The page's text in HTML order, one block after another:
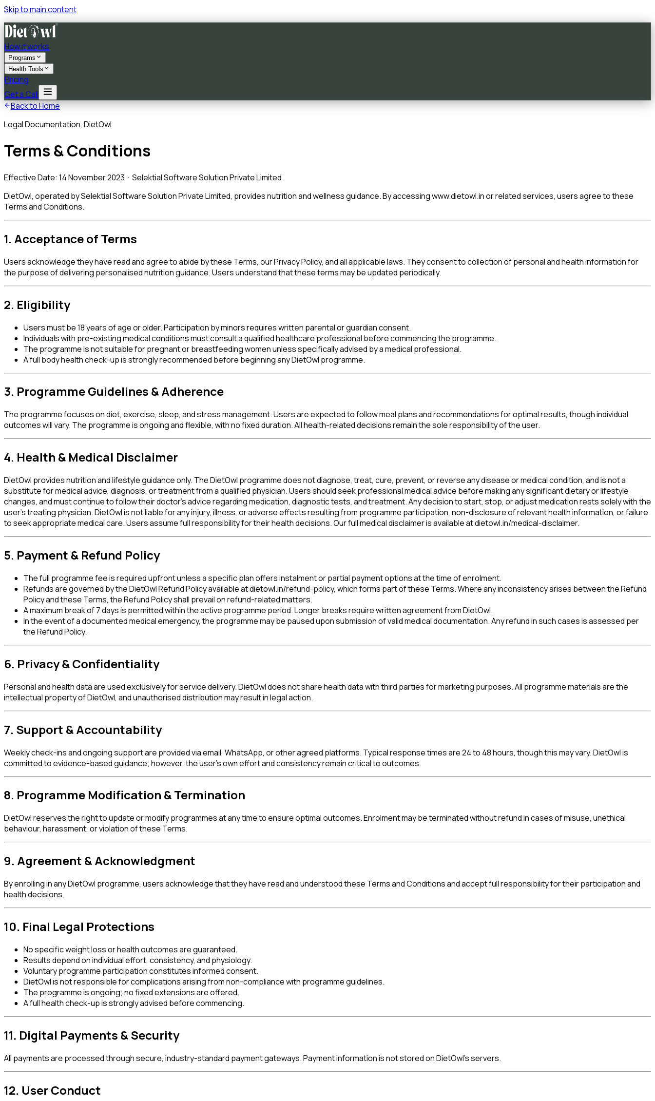
Skip to main content
How it works
Programs
Health Tools
Pricing
Get a Call
Back to Home
Legal Documentation, DietOwl
Terms & Conditions
Effective Date: 14 November 2023 · Selektial Software Solution Private Limited
DietOwl, operated by Selektial Software Solution Private Limited, provides nutrition and wellness guidance. By accessingwww.dietowl.inor related services, users agree to these
Terms and Conditions.
1. Acceptance of Terms
Users acknowledge they have read and agree to abide by these Terms, our Privacy Policy, and all applicable laws. They consent to collection of personal and health information for
the purpose of delivering personalised nutrition guidance. Users understand that these terms may be updated periodically.
2. Eligibility
Users must be 18 years of age or older. Participation by minors requires written parental or guardian consent.
Individuals with pre-existing medical conditions must consult a qualified healthcare professional before commencing the programme.
The programme is not suitable for pregnant or breastfeeding women unless specifically advised by a medical professional.
A full body health check-up is strongly recommended before beginning any DietOwl programme.
3. Programme Guidelines & Adherence
The programme focuses on diet, exercise, sleep, and stress management. Users are expected to follow meal plans and recommendations for optimal results, though individual
outcomes will vary. The programme is ongoing and flexible, with no fixed duration. All health-related decisions remain the sole responsibility of the user.
4. Health & Medical Disclaimer
DietOwl provides nutrition and lifestyle guidance only. The DietOwl programme does not diagnose, treat, cure, prevent, or reverse any disease or medical condition, and is not a
substitute for medical advice, diagnosis, or treatment from a qualified physician. Users should seek professional medical advice before making any significant dietary or lifestyle
changes, and must continue to follow their doctor's advice regarding medication, diagnostic tests, and treatment. Any decision to start, stop, or adjust medication rests solely with the
user's treating physician.DietOwl is not liable for any injury, illness, or adverse effects resulting from programme participation, non-disclosure of relevant health information, or failure
to seek appropriate medical care.Users assume full responsibility for their health decisions. Our full medical disclaimer is available at dietowl.in/medical-disclaimer.
5. Payment & Refund Policy
The full programme fee is required upfront unless a specific plan offers instalment or partial payment options at the time of enrolment.
Refunds are governed by the DietOwl Refund Policy available at dietowl.in/refund-policy, which forms part of these Terms. Where any inconsistency arises between the Refund
Policy and these Terms, the Refund Policy shall prevail on refund-related matters.
A maximum break of 7 days is permitted within the active programme period. Longer breaks require written agreement from DietOwl.
In the event of a documented medical emergency, the programme may be paused upon submission of valid medical documentation. Any refund in such cases is assessed per
the Refund Policy.
6. Privacy & Confidentiality
Personal and health data are used exclusively for service delivery. DietOwl does not share health data with third parties for marketing purposes. All programme materials are the
intellectual property of DietOwl, and unauthorised distribution may result in legal action.
7. Support & Accountability
Weekly check-ins and ongoing support are provided via email, WhatsApp, or other agreed platforms. Typical response times are 24 to 48 hours, though this may vary. DietOwl is
committed to evidence-based guidance; however, the user's own effort and consistency remain critical to outcomes.
8. Programme Modification & Termination
DietOwl reserves the right to update or modify programmes at any time to ensure optimal outcomes. Enrolment may be terminated without refund in cases of misuse, unethical
behaviour, harassment, or violation of these Terms.
9. Agreement & Acknowledgment
By enrolling in any DietOwl programme, users acknowledge that they have read and understood these Terms and Conditions and accept full responsibility for their participation and
health decisions.
10. Final Legal Protections
No specific weight loss or health outcomes are guaranteed.
Results depend on individual effort, consistency, and physiology.
Voluntary programme participation constitutes informed consent.
DietOwl is not responsible for complications arising from non-compliance with programme guidelines.
The programme is ongoing; no fixed extensions are offered.
A full health check-up is strongly advised before commencing.
11. Digital Payments & Security
All payments are processed through secure, industry-standard payment gateways. Payment information is not stored on DietOwl's servers.
12. User Conduct